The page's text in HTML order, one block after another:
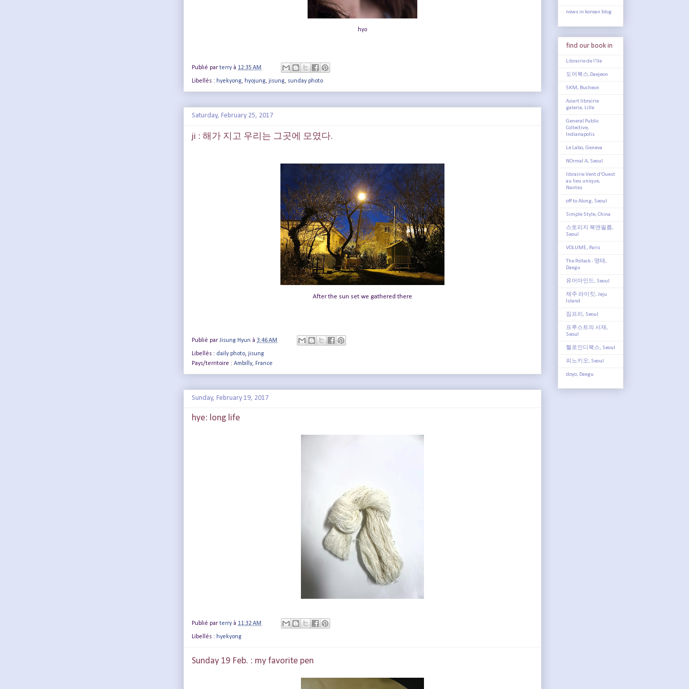
hyo
Publié par terry à 12:35 AM
Libellés : hyekyong, hyojung, jisung, sunday photo
Saturday, February 25, 2017
ji : 해가 지고 우리는 그곳에 모였다.
After the sun set we gathered there
Publié par Jisung Hyun à 3:46 AM
Libellés : daily photo, jisung
Pays/territoire : Ambilly, France
Sunday, February 19, 2017
hye: long life
Publié par terry à 11:32 AM
Libellés : hyekyong
Sunday 19 Feb. : my favorite pen
news in korean blog
find our book in
Librairie de l'île
도어북스,Daejeon
5KM, Bucheon
Aziart librairie
galerie, Lille
General Public
Collective,
Indianapolis
Le Labo, Geneva
NOrmal A, Seoul
librairie Vent d'Ouest
au lieu unique,
Nantes
off to Along, Seoul
Simple Style, China
스토리지 북앤필름,
Seoul
VOLUME, Paris
The Pollack - 명태,
Daegu
유어마인드, Seoul
제주 라이킷, Jeju
Island
짐프리, Seoul
프루스트의 서재,
Seoul
헬로인디북스, Seoul
피노키오, Seoul
doyo, Daegu